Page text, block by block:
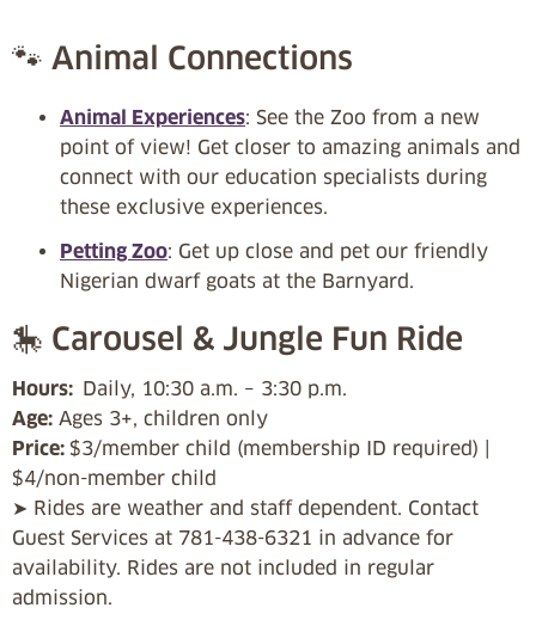
🐾 Animal Connections
Animal Experiences: See the Zoo from a new
point of view! Get closer to amazing animals and
connect with our education specialists during
these exclusive experiences.
Petting Zoo: Get up close and pet our friendly
Nigerian dwarf goats at the Barnyard.
🎠 Carousel & Jungle Fun Ride
Hours: Daily, 10:30 a.m. – 3:30 p.m.
Age: Ages 3+, children only
Price: $3/member child (membership ID required) |
$4/non-member child
➤ Rides are weather and staff dependent. Contact
Guest Services at 781-438-6321 in advance for
availability. Rides are not included in regular
admission.